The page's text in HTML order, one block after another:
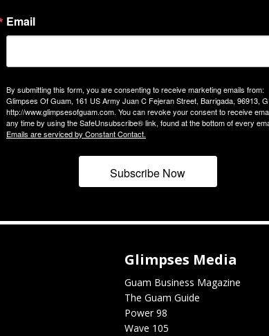
Email
By submitting this form, you are consenting to receive marketing emails from:
Glimpses Of Guam, 161 US Army Juan C Fejeran Street, Barrigada, 96913,
http://www.glimpsesofguam.com. You can revoke your consent to receive
any time by using the SafeUnsubscribe® link, found at the bottom of every
Emails are serviced by Constant Contact.
Subscribe Now
Glimpses Media
Guam Business Magazine
The Guam Guide
Power 98
Wave 105